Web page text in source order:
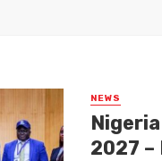
NEWS
2027